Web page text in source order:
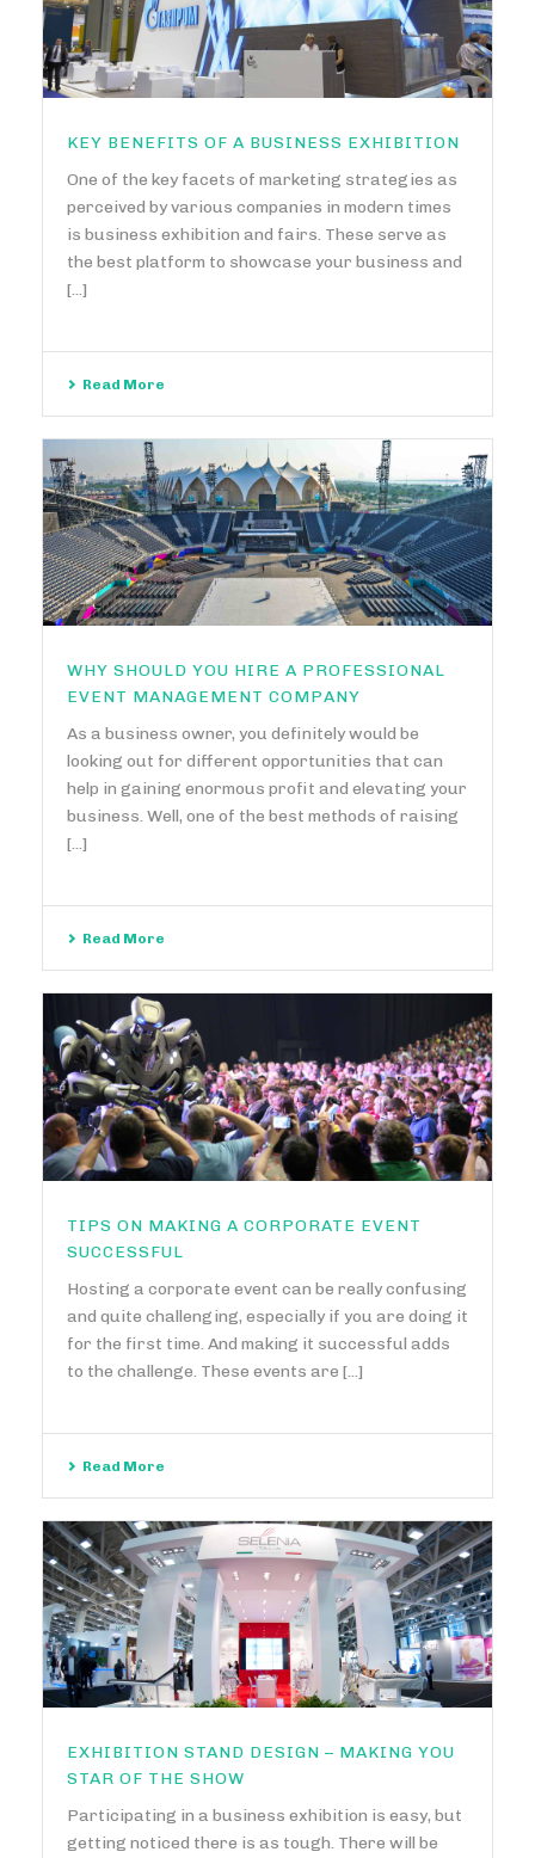
KEY BENEFITS OF A BUSINESS EXHIBITION
One of the key facets of marketing strategies as
perceived by various companies in modern times
is business exhibition and fairs. These serve as
the best platform to showcase your business and
[...]
Read More
WHY SHOULD YOU HIRE A PROFESSIONAL
EVENT MANAGEMENT COMPANY
As a business owner, you definitely would be
looking out for different opportunities that can
help in gaining enormous profit and elevating your
business. Well, one of the best methods of raising
[...]
Read More
TIPS ON MAKING A CORPORATE EVENT
SUCCESSFUL
Hosting a corporate event can be really confusing
and quite challenging, especially if you are doing it
for the first time. And making it successful adds
to the challenge. These events are [...]
Read More
EXHIBITION STAND DESIGN – MAKING YOU
STAR OF THE SHOW
Participating in a business exhibition is easy, but
getting noticed there is as tough. There will be